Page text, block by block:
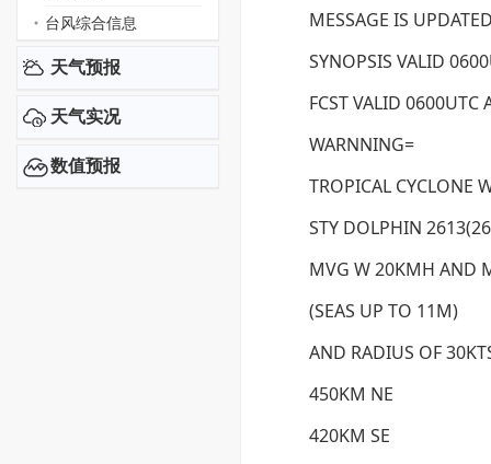
台风综合信息
天气预报
天气实况
数值预报
MESSAGE IS
SYNOPSIS VALID
FCST VALID 0600UTC
WARNNING=
TROPICAL CYCLONE
STY DOLPHIN
MVG W 20KMH AND
(SEAS UP TO 11M)
AND RADIUS OF
450KM NE
420KM SE